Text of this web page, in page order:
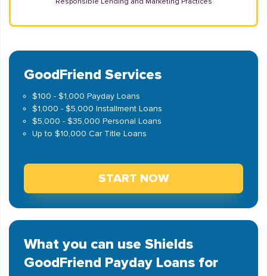
GoodFriend Services
$100 - $1,000 Payday Loans
$1,000 - $5,000 Installment Loans
$5,000 - $35,000 Personal Loans
Up to $10,000 Car Title Loans
START NOW
What you can use Shields
GoodFriend Payday Loans for